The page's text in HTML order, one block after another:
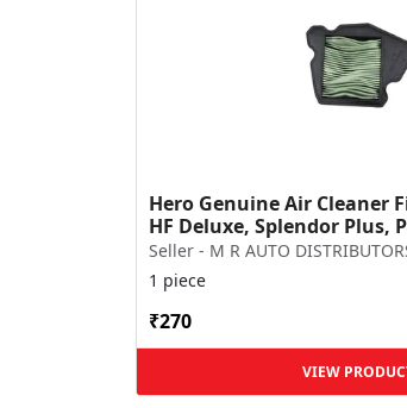
Hero Genuine Air Cleaner
HF Deluxe, Splendor Plus,
Glamour & Supe...
Seller - M R AUTO
1 piece
₹270
VIEW